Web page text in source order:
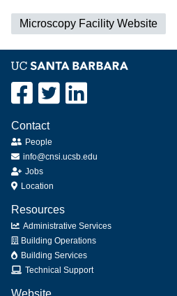
Microscopy Facility Website
Contact
People
info@cnsi.ucsb.edu
Jobs
Location
Resources
Administrative Services
Building Operations
Building Services
Technical Support
Website